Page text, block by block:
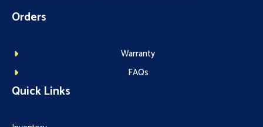
Orders
Warranty
FAQs
Quick Links